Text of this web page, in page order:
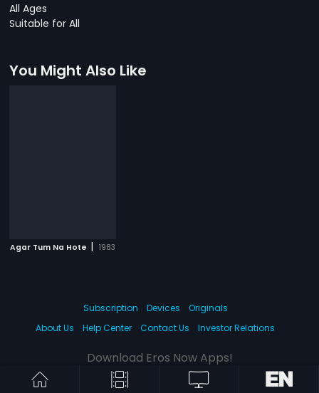
All Ages
Suitable for All
You Might Also Like
Agar Tum Na Hote | 1983
Subscription Devices
Originals
About Us
Help Center Contact Us Investor Relations
Download Eros Now Apps!